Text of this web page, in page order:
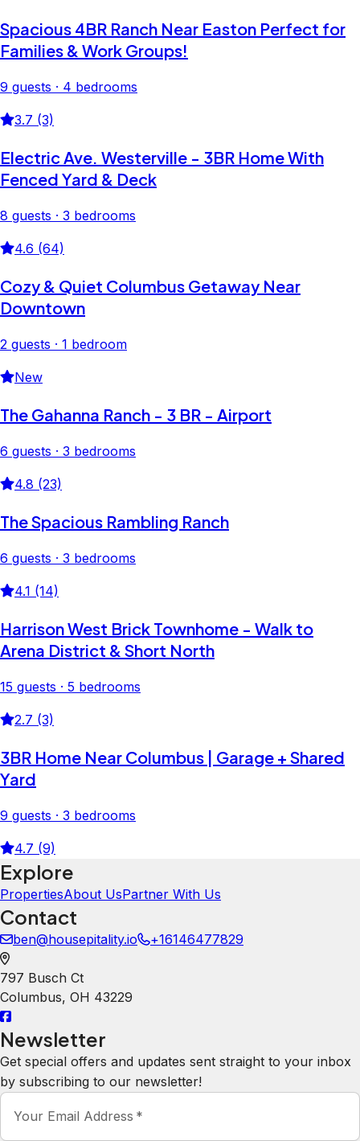
Spacious 4BR Ranch Near Easton Perfect for
Families & Work Groups!
9 guests · 4 bedrooms
3.7 (3)
Electric Ave. Westerville - 3BR Home With
Fenced Yard & Deck
8 guests · 3 bedrooms
4.6 (64)
Cozy & Quiet Columbus Getaway Near
Downtown
2 guests · 1 bedroom
New
The Gahanna Ranch - 3 BR - Airport
6 guests · 3 bedrooms
4.8 (23)
The Spacious Rambling Ranch
6 guests · 3 bedrooms
4.1 (14)
Harrison West Brick Townhome - Walk to
Arena District & Short North
15 guests · 5 bedrooms
2.7 (3)
3BR Home Near Columbus | Garage + Shared
Yard
9 guests · 3 bedrooms
4.7 (9)
Explore
PropertiesAbout UsPartner With Us
Contact
ben@housepitality.io +16146477829
797 Busch Ct
Columbus, OH 43229
Newsletter
Get special offers and updates sent straight to your inbox
by subscribing to our newsletter!
Your Email Address *